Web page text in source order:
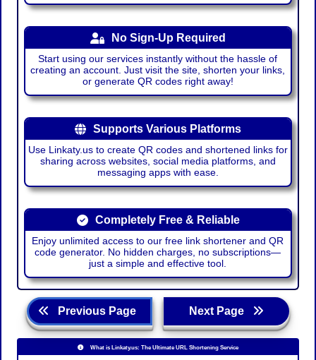
No Sign-Up Required
Start using our services instantly without the hassle of
creating an account. Just visit the site, shorten your links,
or generate QR codes right away!
Supports Various Platforms
Use Linkaty.us to create QR codes and shortened links for
sharing across websites, social media platforms, and
messaging apps with ease.
Completely Free & Reliable
Enjoy unlimited access to our free link shortener and QR
code generator. No hidden charges, no subscriptions—
just a simple and effective tool.
Previous Page Next Page
What is Linkaty.us: The Ultimate URL Shortening Service